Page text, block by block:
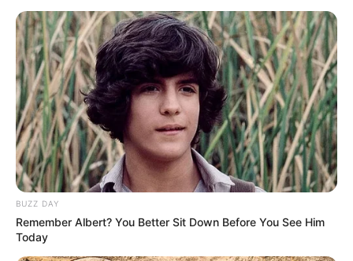
View this post on Instagram
BUZZ DAY
Remember Albert? You Better Sit Down Before You See Him
Today